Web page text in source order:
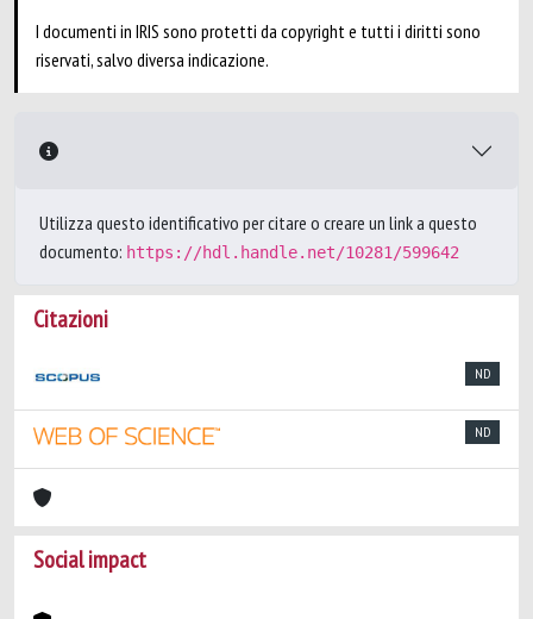
I documenti in IRIS sono protetti da copyright e tutti i diritti sono
riservati, salvo diversa indicazione.
Utilizza questo identificativo per citare o creare un link a questo
documento: https://hdl.handle.net/10281/599642
Citazioni
ND
ND
Social impact